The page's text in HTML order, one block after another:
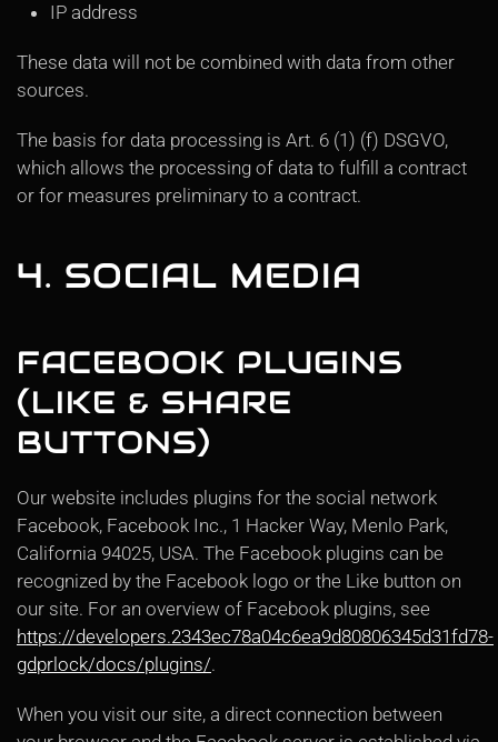
IP address
These data will not be combined with data from other
sources.
The basis for data processing is Art. 6 (1) (f) DSGVO,
which allows the processing of data to fulfill a contract
or for measures preliminary to a contract.
4. SOCIAL MEDIA
FACEBOOK PLUGINS
(LIKE & SHARE
BUTTONS)
Our website includes plugins for the social network
Facebook, Facebook Inc., 1 Hacker Way, Menlo Park,
California 94025, USA. The Facebook plugins can be
recognized by the Facebook logo or the Like button on
our site. For an overview of Facebook plugins, see
https://developers.2343ec78a04c6ea9d80806345d31fd78-
gdprlock/docs/plugins/.
When you visit our site, a direct connection between